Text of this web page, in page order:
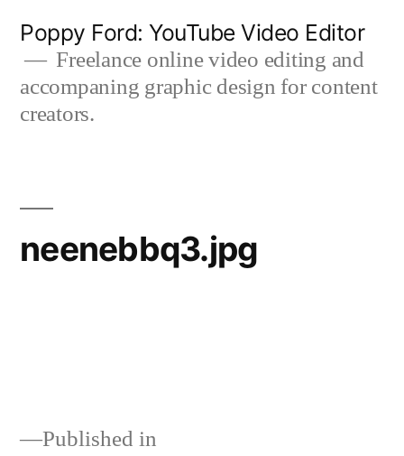
content
Poppy Ford: YouTube Video Editor
Freelance online video editing and
accompaning graphic design for content
creators.
neenebbq3.jpg
Published in